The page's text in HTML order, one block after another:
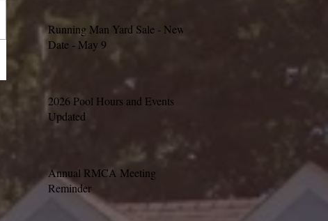
Running Man Yard Sale - New
Date - May 9
2026 Pool Hours and Events
Updated
Annual RMCA Meeting
Reminder